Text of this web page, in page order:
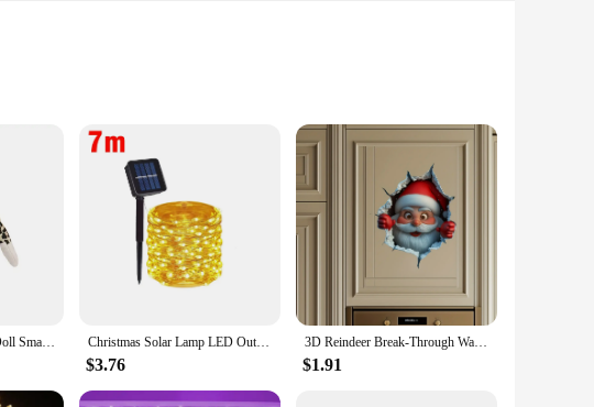
Each piece is a testament to the artisanal skill of German potters,
for a grand feast or a cozy family gathering, these sets are designed to
you to choose the perfect arrangement for your table, whether you're
of repeated use, making them an excellent investment for those who
these sets a standout gift, ensuring that they will be cherished and
11.81 in Christmas Elf Doll Small Plush Toys Holiday Cute Plush Shelf Toy Snoop on A Stoop 2023 Christmas Elf Doll for Men Women Christmas Solar Lamp LED Outdoor 7M/12M String Lights Fairy Waterproof for Holiday New Yea Party Garlands Garden Decor Lighting
$3.76
3D Reindeer Break-Through Wall Decal, Vinyl Christmas Wall Stickers, Removable Holiday Decor for Home and Living Spaces
$1.91